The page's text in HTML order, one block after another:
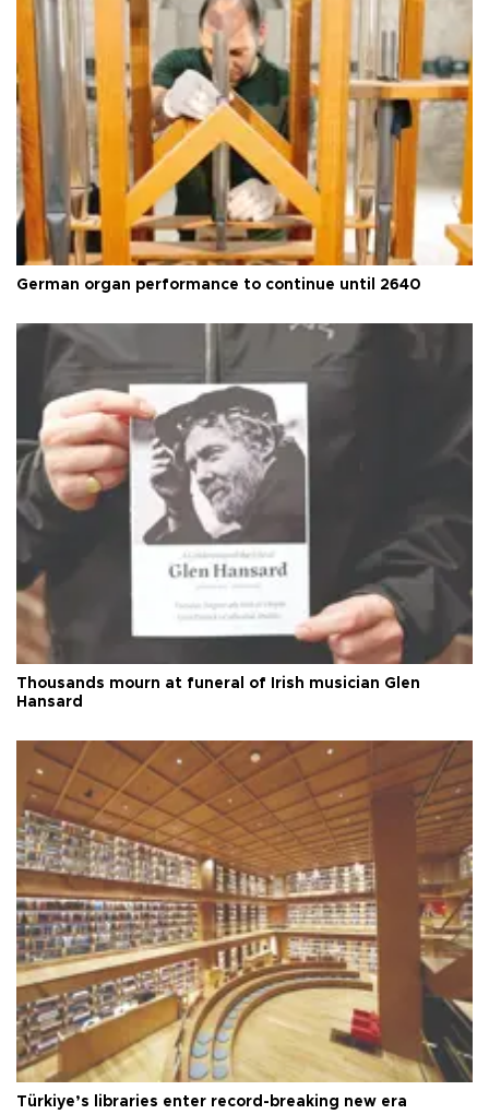
German organ performance to continue until 2640
Thousands mourn at funeral of Irish musician Glen
Hansard
Türkiye’s libraries enter record-breaking new era